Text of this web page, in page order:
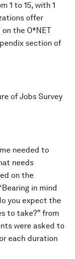
1 to 15, with 1
offer
the O*NET
section of
of Jobs Survey
needed to
needs
on the
in mind
you expect the
to take?” from
were asked to
each duration